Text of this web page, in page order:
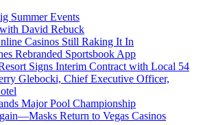
Summer Events
David Rebuck
Casinos Still Raking It In
Rebranded Sportsbook App
Signs Interim Contract with Local 54
Glebocki, Chief Executive Officer,
Major Pool Championship
Return to Vegas Casinos